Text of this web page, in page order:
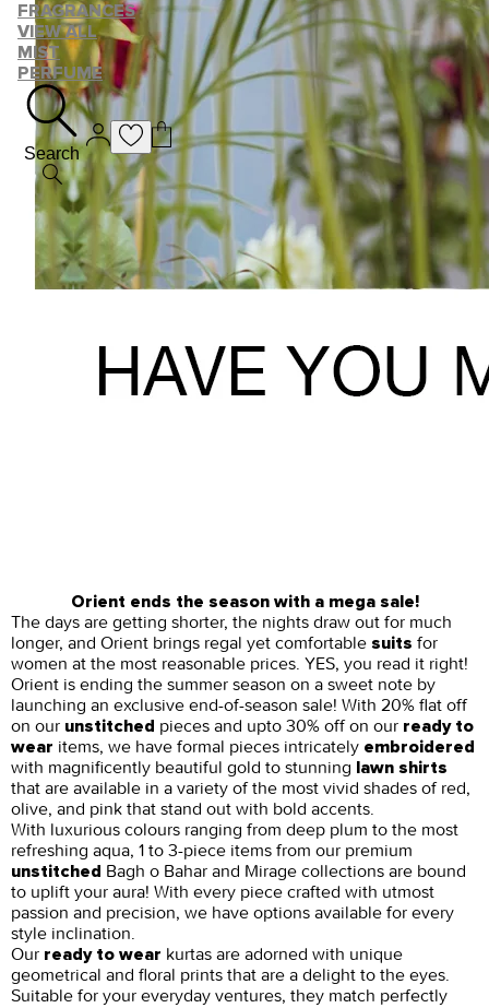
FRAGRANCES
VIEW ALL
MIST
PERFUME
Search
Orient ends the season with a mega sale!
The days are getting shorter, the nights draw out for much
longer, and Orient brings regal yet comfortable suits for
women at the most reasonable prices. YES, you read it right!
Orient is ending the summer season on a sweet note by
launching an exclusive end-of-season sale! With 20% flat off
on our unstitched pieces and upto 30% off on our ready to
wear items, we have formal pieces intricately embroidered
with magnificently beautiful gold to stunning lawn shirts
that are available in a variety of the most vivid shades of red,
olive, and pink that stand out with bold accents.
With luxurious colours ranging from deep plum to the most
refreshing aqua, 1 to 3-piece items from our premium
unstitched Bagh o Bahar and Mirage collections are bound
to uplift your aura! With every piece crafted with utmost
passion and precision, we have options available for every
style inclination.
Our ready to wear kurtas are adorned with unique
geometrical and floral prints that are a delight to the eyes.
Suitable for your everyday ventures, they match perfectly